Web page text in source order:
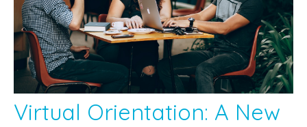
Virtual Orientation: A New